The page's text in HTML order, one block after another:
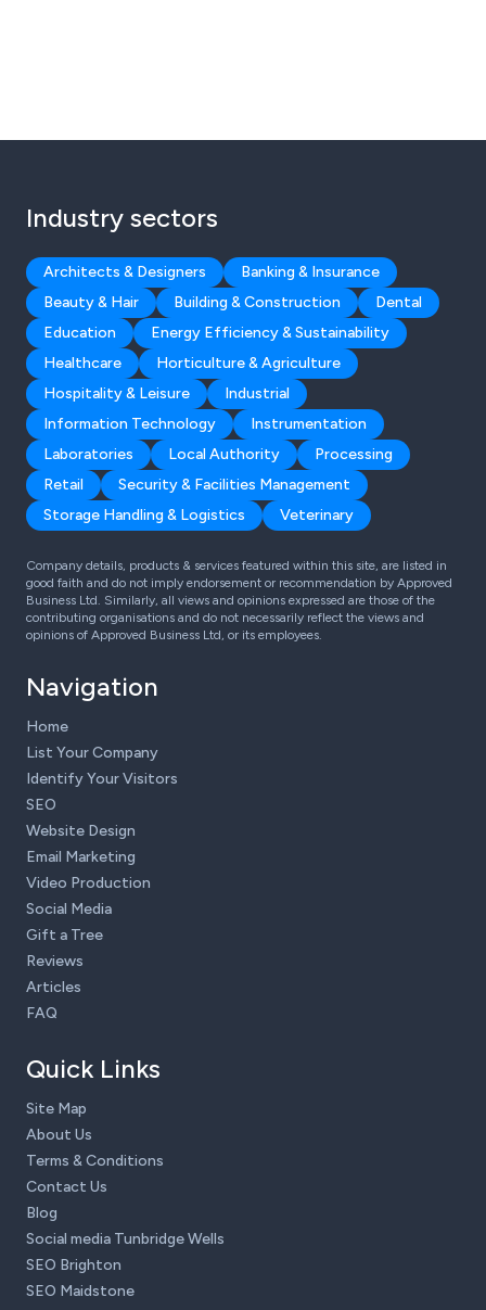
Industry sectors
Architects & Designers
Banking & Insurance
Beauty & Hair
Building & Construction
Dental
Education
Energy Efficiency & Sustainability
Healthcare
Horticulture & Agriculture
Hospitality & Leisure
Industrial
Information Technology
Instrumentation
Laboratories
Local Authority
Processing
Retail
Security & Facilities Management
Storage Handling & Logistics
Veterinary
Company details, products & services featured within this site, are listed in
good faith and do not imply endorsement or recommendation by Approved
Business Ltd. Similarly, all views and opinions expressed are those of the
contributing organisations and do not necessarily reflect the views and
opinions of Approved Business Ltd, or its employees.
Navigation
Home
List Your Company
Identify Your Visitors
SEO
Website Design
Email Marketing
Video Production
Social Media
Gift a Tree
Reviews
Articles
FAQ
Quick Links
Site Map
About Us
Terms & Conditions
Contact Us
Blog
Social media Tunbridge Wells
SEO Brighton
SEO Maidstone